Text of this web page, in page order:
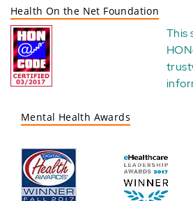
Health On the Net Foundation
This
Mental Health Awards